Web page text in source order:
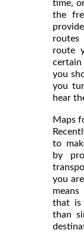
time,
the
route
certain
you
you
hear
Maps
to
by
you
that is
than